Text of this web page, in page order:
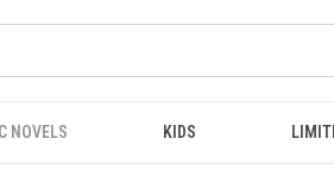
NOVELS KIDS